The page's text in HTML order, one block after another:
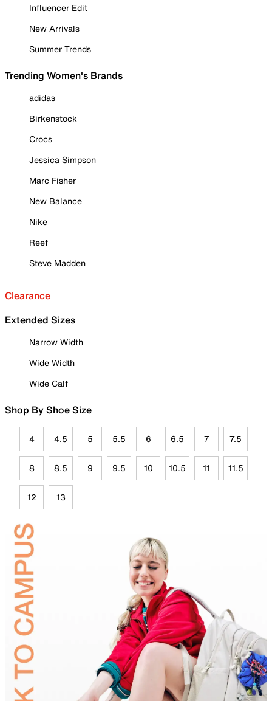
Influencer Edit
New Arrivals
Summer Trends
Trending Women's Brands
adidas
Birkenstock
Crocs
Jessica Simpson
Marc Fisher
New Balance
Nike
Reef
Steve Madden
Clearance
Extended Sizes
Narrow Width
Wide Width
Wide Calf
Shop By Shoe Size
4 4.5 5 5.5 6 6.5 7 7.5
8 8.5 9 9.5 10 10.5 11 11.5
12 13